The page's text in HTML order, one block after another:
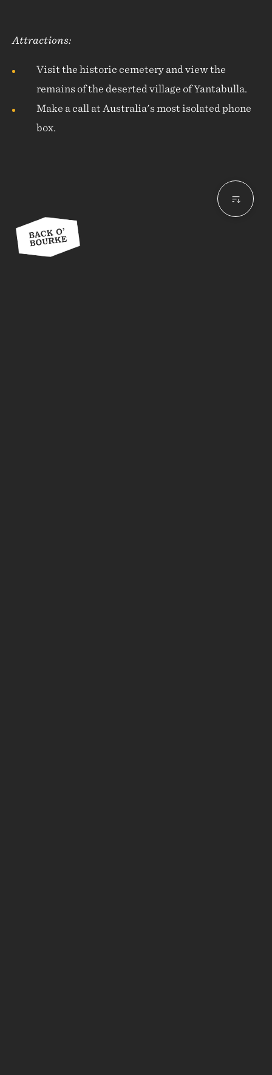
Attractions:
Visit the historic cemetery and view the
remains of the deserted village of Yantabulla.
Make a call at Australia's most isolated phone
box.